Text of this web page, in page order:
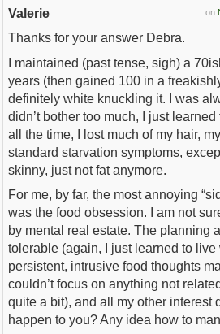
on
Valerie
Thanks for your answer Debra.
I maintained (past tense, sigh) a
years (then gained 100 in a
definitely white knuckling it. I was
didn’t bother too much, I just
all the time, I lost much of my hair,
standard starvation symptoms,
skinny, just not fat anymore.
For me, by far, the most annoying
was the food obsession. I am not
by mental real estate. The planning
tolerable (again, I just learned to
persistent, intrusive food thoughts
couldn’t focus on anything not
quite a bit), and all my other interest
happen to you? Any idea how to